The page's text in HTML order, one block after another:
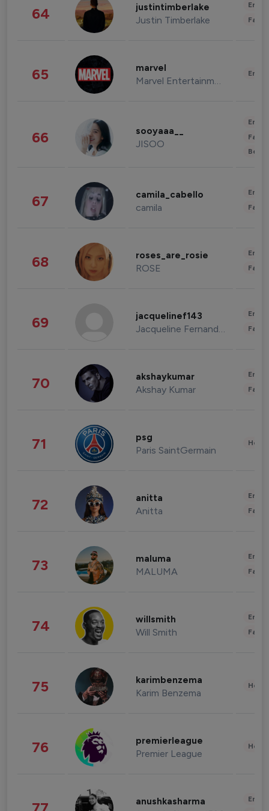
64 justintimberlake
Justin Timberlake
65 marvel
Marvel Entertainment
66 sooyaaa__
JISOO
67 camila_cabello
camila
68 roses_are_rosie
ROSE
69 jacquelinef143
Jacqueline Fernandez
70 akshaykumar
Akshay Kumar
71 psg
Paris SaintGermain
72 anitta
Anitta
73 maluma
MALUMA
74 willsmith
Will Smith
75 karimbenzema
Karim Benzema
76 premierleague
Premier League
anushkasharma